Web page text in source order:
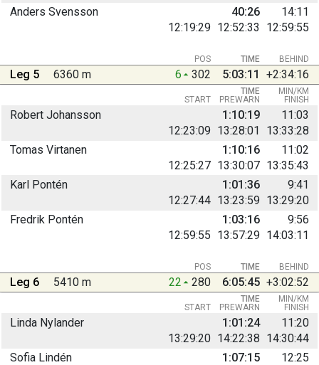
Anders Svensson
12:19:29 12:52:33 12:59:55
40:26 14:11
BEHIND
POS TIME
Leg 5 6360 m 6 302 5:03:11 +2:34:16
START PREWARN FINISH
TIME MIN/KM
Robert Johansson
12:23:09 13:28:01 13:33:28
1:10:19 11:03
Tomas Virtanen
12:25:27 13:30:07 13:35:43
1:10:16 11:02
Karl Pontén
12:27:44 13:23:59 13:29:20
1:01:36 9:41
Fredrik Pontén
12:59:55 13:57:29 14:03:11
1:03:16 9:56
BEHIND
POS TIME
Leg 6 5410 m 22 280 6:05:45 +3:02:52
START PREWARN FINISH
TIME MIN/KM
Linda Nylander
13:29:20 14:22:38 14:30:44
1:01:24 11:20
Sofia Lindén
1:07:15 12:25